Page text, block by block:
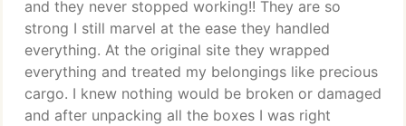
and they never stopped working!! They are so
strong I still marvel at the ease they handled
everything. At the original site they wrapped
everything and treated my belongings like precious
cargo. I knew nothing would be broken or damaged
and after unpacking all the boxes I was right